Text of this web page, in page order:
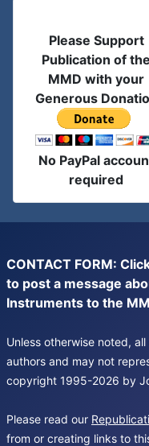
Please Support
Publication of the
MMD with your
Generous
No PayPal
required
CONTACT FORM:
to post a message
Instruments to the
Unless otherwise noted,
authors and may not
copyright 1995-2026 by
Please read our
from or creating links to